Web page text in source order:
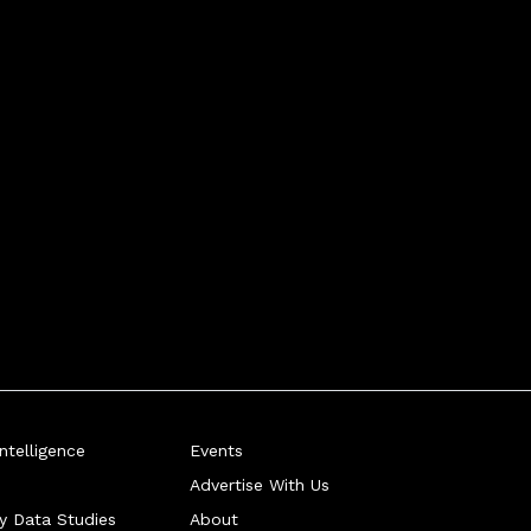
Data Studies
Events
Advertise With Us
About